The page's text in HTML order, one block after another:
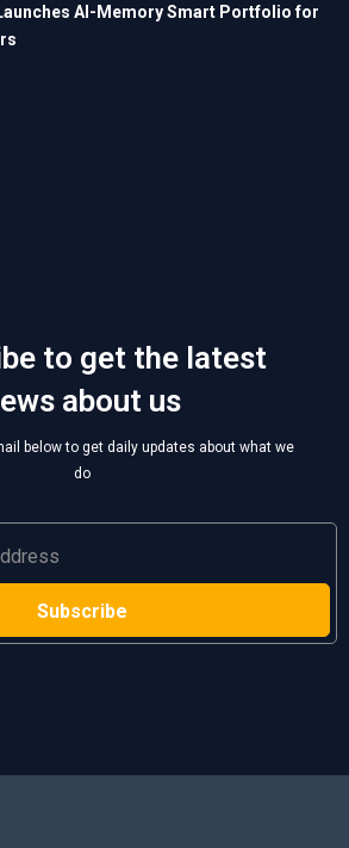
AI-Memory Smart Portfolio for
to get the latest
about us
below to get daily updates about what we
do